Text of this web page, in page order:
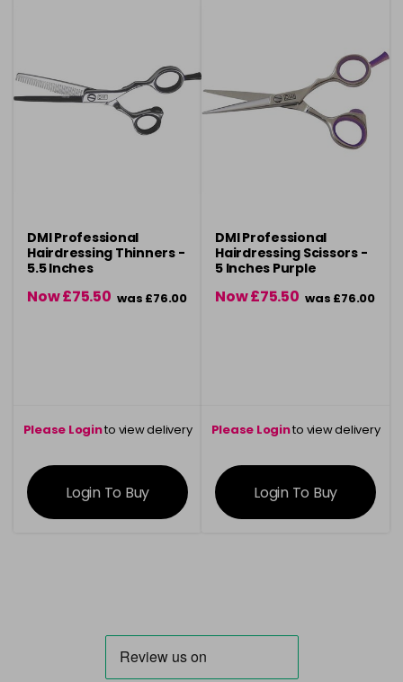
DMI Professional
Hairdressing Thinners -
5.5 Inches
Now £75.50 was £76.00
Please Loginto view delivery
information
Login To Buy
DMI Professional
Hairdressing Scissors -
5 Inches Purple
Now £75.50 was £76.00
Please Loginto view delivery
information
Login To Buy